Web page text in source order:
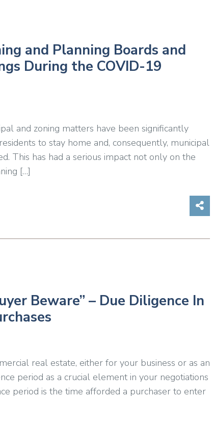
and Planning Boards and
During the COVID-19
and zoning matters have been significantly
to stay home and, consequently, municipal
This has had a serious impact not only on the
[…]
Beware” – Due Diligence In
real estate, either for your business or as an
period as a crucial element in your negotiations
period is the time afforded a purchaser to enter